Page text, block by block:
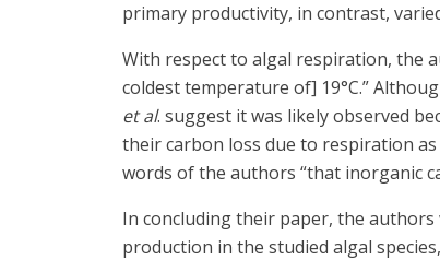
primary productivity, in contrast,
With respect to algal respiration, the
coldest temperature of] 19°C.”
et al. suggest it was likely observed
their carbon loss due to respiration
words of the authors “that inorganic
In concluding their paper, the
production in the studied algal